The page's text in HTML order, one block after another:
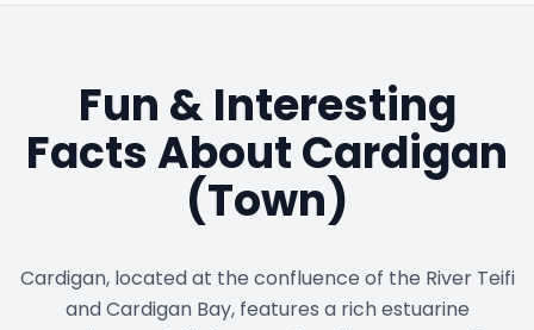
Fun & Interesting
Facts AboutCardigan
(Town)
Cardigan, located at the confluence of the River Teifi
and Cardigan Bay, features a rich estuarine